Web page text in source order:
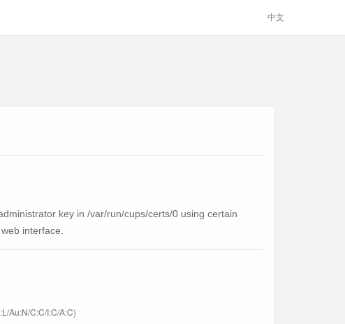
中文
key in /var/run/cups/certs/0 using certain
interface.
Au:N/C:C/I:C/A:C)